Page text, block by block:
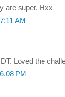
are super, Hxx
AM
Loved the
PM